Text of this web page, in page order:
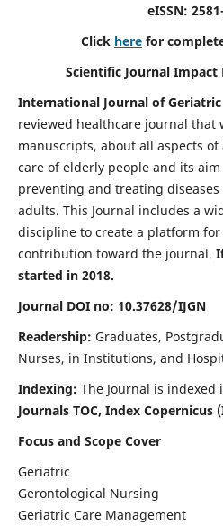
eISSN:
Click here for
Scientific Journal Impact
International Journal of
reviewed healthcare journal that
manuscripts, about all aspects
care of elderly people and its
preventing and treating
adults. This Journal includes a
discipline to create a platform
contribution toward the journal.
started in 2018.
Journal DOI no: 10.37628/IJGN
Readership: Graduates,
Nurses, in Institutions, and
Indexing: The Journal is indexed
Journals TOC, Index Copernicus
Focus and Scope Cover
Geriatric
Gerontological Nursing
Geriatric Care Management